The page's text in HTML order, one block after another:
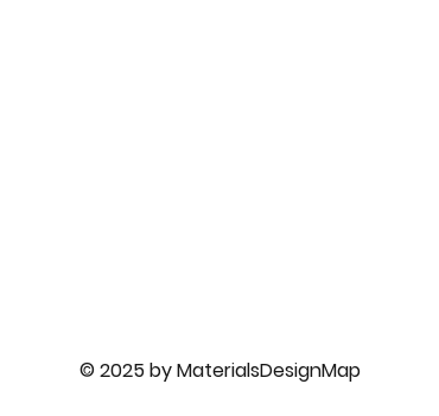
© 2025 by MaterialsDesignMap